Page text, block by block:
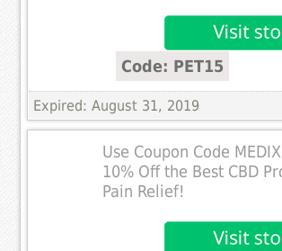
Code: PET15
Expired: August 31, 2019
Use Coupon Code
10% Off the Best CBD
Pain Relief!